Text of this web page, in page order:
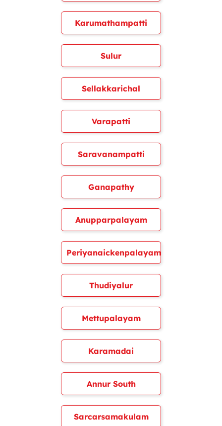
Karumathampatti
Sulur
Sellakkarichal
Varapatti
Saravanampatti
Ganapathy
Anupparpalayam
Periyanaickenpalayam
Thudiyalur
Mettupalayam
Karamadai
Annur South
Sarcarsamakulam